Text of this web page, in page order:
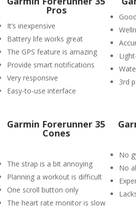
Pros
It’s inexpensive
Battery life works great
The GPS feature is amazing
Provide smart notifications
Very responsive
Easy-to-use interface
3rd
Garmin Forerunner 35
Cones
The strap is a bit annoying
Planning a workout is difficult
One scroll button only
The heart rate monitor is slow
No
No